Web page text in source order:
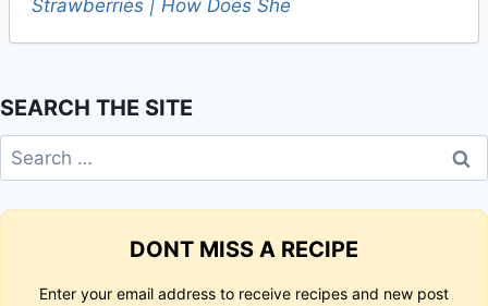
Strawberries | How Does She
SEARCH THE SITE
Search
for:
DONT MISS A RECIPE
Enter your email address to receive recipes and new post